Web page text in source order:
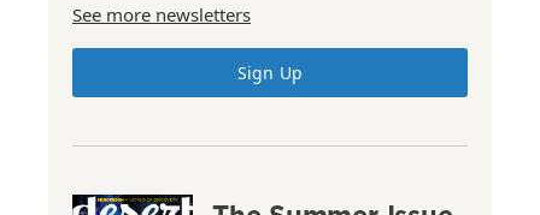
See more newsletters
Sign Up